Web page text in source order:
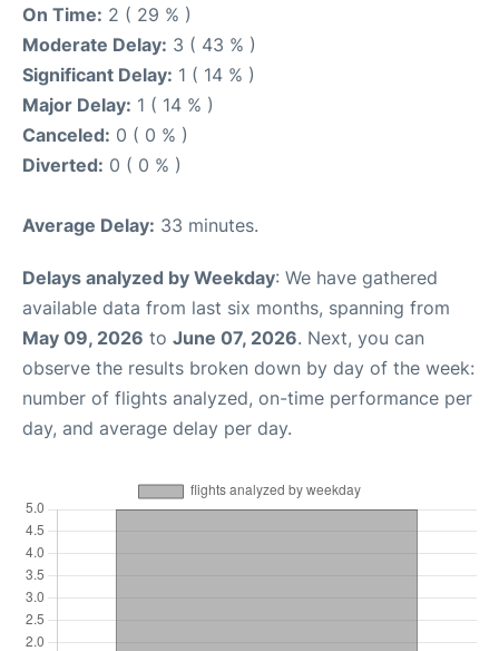
On Time: 2 ( 29 % )
Moderate Delay: 3 ( 43 % )
Significant Delay: 1 ( 14 % )
Major Delay: 1 ( 14 % )
Canceled: 0 ( 0 % )
Diverted: 0 ( 0 % )
Average Delay: 33 minutes.
Delays analyzed by Weekday: We have gathered
available data from last six months, spanning from
May 09, 2026 to June 07, 2026. Next, you can
observe the results broken down by day of the week:
number of flights analyzed, on-time performance per
day, and average delay per day.